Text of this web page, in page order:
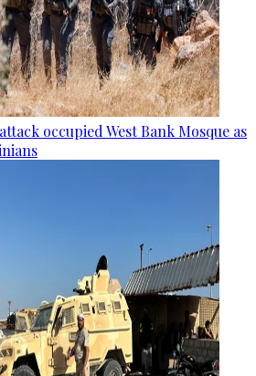
occupied West Bank Mosque as